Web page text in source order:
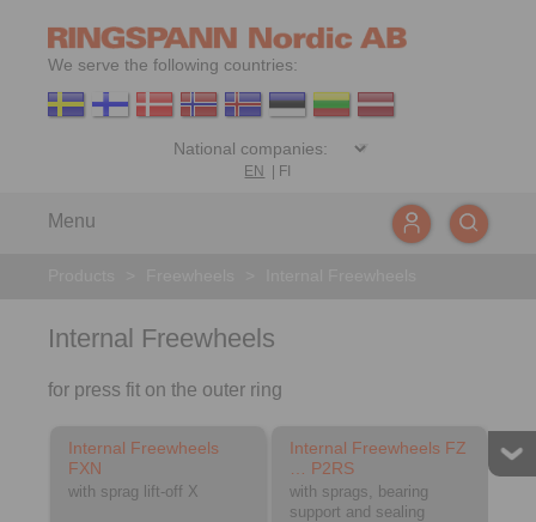
We serve the following countries:
EN FI
Menu
Internal Freewheels
for press fit on the outer ring
Internal Freewheels
FXN
with sprag lift-off X
Internal Freewheels FZ
… P2RS
with sprags, bearing
support and sealing